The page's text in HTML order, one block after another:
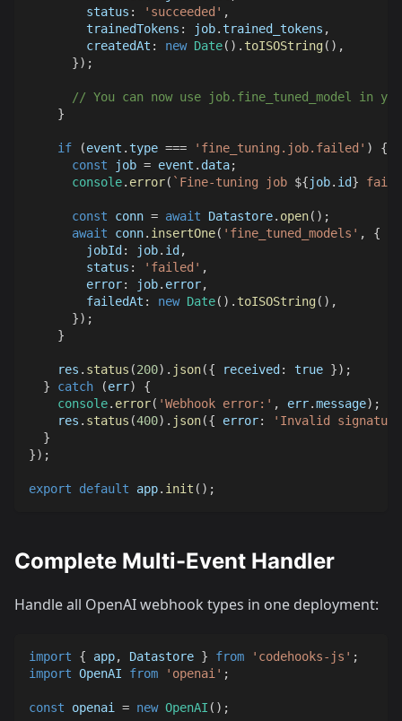
status : 'succeeded' ,
trainedTokens : job.trained_tokens ,
createdAt : new Date( ) . toISOString( ) ,
}) ;
// You can now use job.fine_tuned_model in
}
if (event .type === 'fine_tuning.job.failed' )
{
const job = event . data;
console. error( ` Fine-tuning job ${job. id}
const conn = await Datastore. open( ) ;
await conn. insertOne( 'fine_tuned_models' ,
{
jobId : job. id ,
status : 'failed' ,
error: job. error,
failedAt : new Date( ) . toISOString( ) ,
}) ;
}
    res
. status (200) . json({ received : true }) ;
}
catch (err)
{
console. error( 'Webhook error:' , err.message) ;
    res
. status (400) . json({ error:
'Invalid
}
}) ;
export default app. init ( ) ;
Complete Multi-Event Handler
Handle all OpenAI webhook types in one deployment:
import { app, Datastore } from 'codehooks-js' ;
import OpenAI from 'openai' ;
const openai = new OpenAI ( ) ;